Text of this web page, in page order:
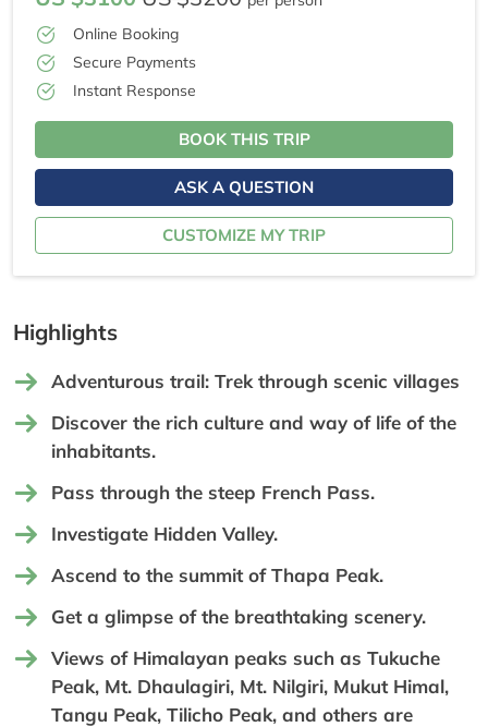
Online Booking
Secure Payments
Instant Response
BOOK THIS TRIP
ASK A QUESTION
CUSTOMIZE MY TRIP
Highlights
Adventurous trail: Trek through scenic villages
Discover the rich culture and way of life of the
inhabitants.
Pass through the steep French Pass.
Investigate Hidden Valley.
Ascend to the summit of Thapa Peak.
Get a glimpse of the breathtaking scenery.
Views of Himalayan peaks such as Tukuche
Peak, Mt. Dhaulagiri, Mt. Nilgiri, Mukut Himal,
Tangu Peak, Tilicho Peak, and others are